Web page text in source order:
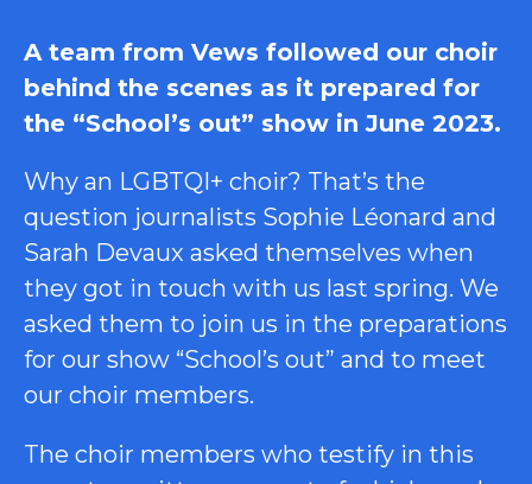
A team from Vews followed our choir
behind the scenes as it prepared for
the “School’s out” show in June 2023.
Why an LGBTQI+ choir? That’s the
question journalists Sophie Léonard and
Sarah Devaux asked themselves when
they got in touch with us last spring. We
asked them to join us in the preparations
for our show “School’s out” and to meet
our choir members.
The choir members who testify in this